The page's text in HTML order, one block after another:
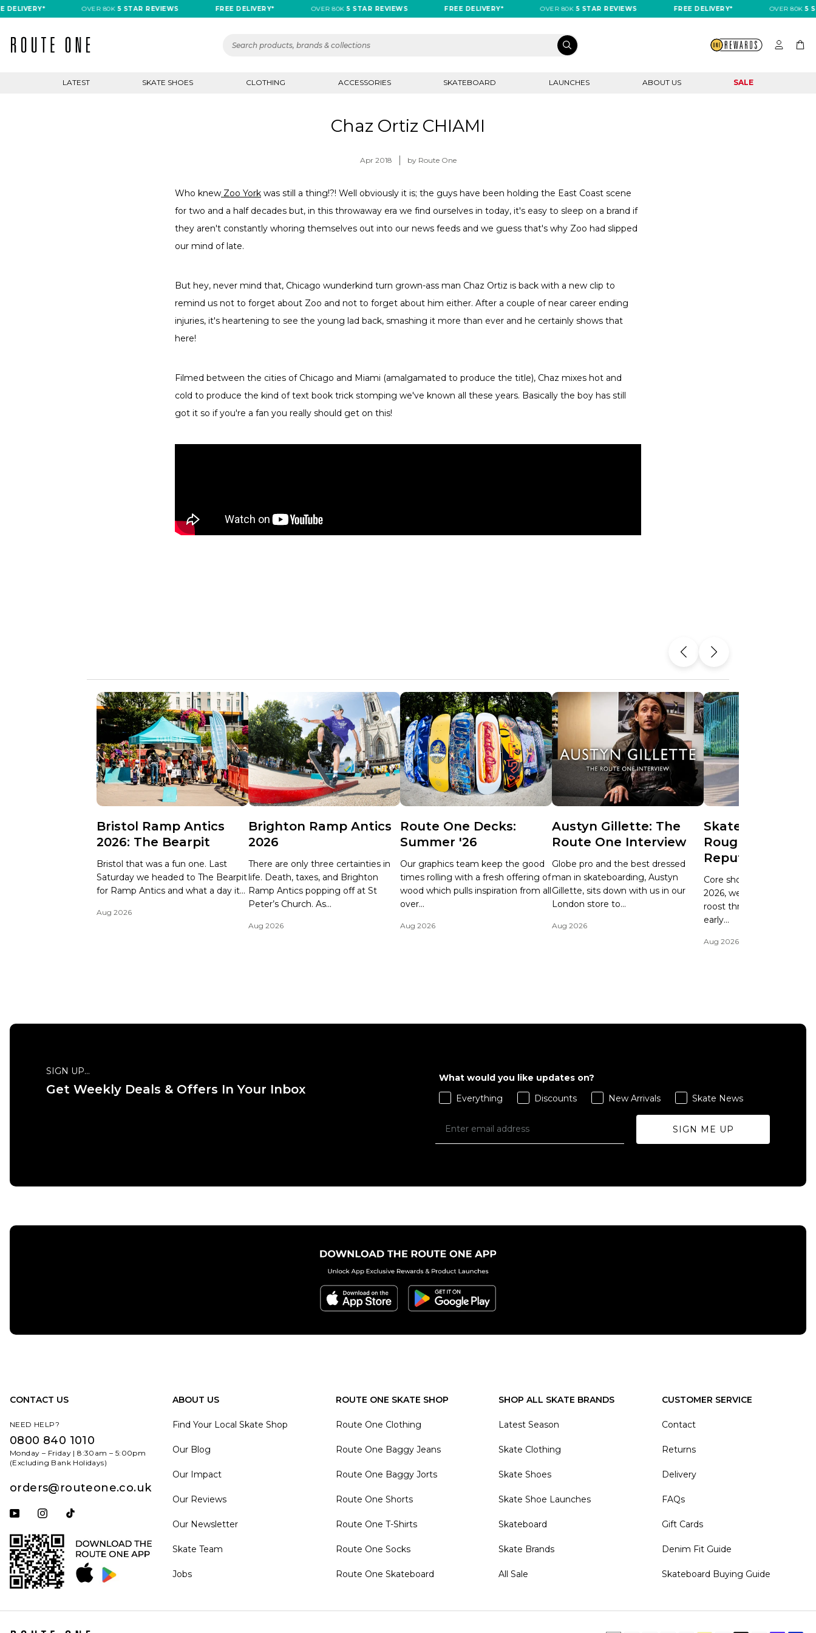
OVER 80K5 STAR REVIEWS FREE DELIVERY* OVER 80K5 STAR REVIEWS FREE DELIVERY* OVER 80K5 STAR REVIEWS FREE DELIVERY* OVER 80K5
LATEST SKATE SHOES CLOTHING ACCESSORIES SKATEBOARD LAUNCHES ABOUT US SALE
Chaz Ortiz CHIAMI
Apr 2018 by Route One
Who knew Zoo York was still a thing!?! Well obviously it is; the guys have been holding the East Coast scene
for two and a half decades but, in this throwaway era we find ourselves in today, it's easy to sleep on a brand if
they aren't constantly whoring themselves out into our news feeds and we guess that's why Zoo had slipped
our mind of late.
But hey, never mind that, Chicago wunderkind turn grown-ass man Chaz Ortiz is back with a new clip to
remind us not to forget about Zoo and not to forget about him either. After a couple of near career ending
injuries, it's heartening to see the young lad back, smashing it more than ever and he certainly shows that
here!
Filmed between the cities of Chicago and Miami (amalgamated to produce the title), Chaz mixes hot and
cold to produce the kind of text book trick stomping we've known all these years. Basically the boy has still
got it so if you're a fan you really should get on this!
PreviousNext
Bristol Ramp Antics
2026: The Bearpit
Bristol that was a fun one. Last
Saturday we headed to The Bearpit
for Ramp Antics and what a day it...
Aug 2026
Brighton Ramp Antics
2026
There are only three certainties in
life. Death, taxes, and Brighton
Ramp Antics popping off at St
Peter’s Church. As...
Aug 2026
Route One Decks:
Summer '26
Our graphics team keep the good
times rolling with a fresh offering of
wood which pulls inspiration from all
over...
Aug 2026
Austyn Gillette: The
Route One Interview
Globe pro and the best dressed
man in skateboarding, Austyn
Gillette, sits down with us in our
London store to...
Aug 2026
Skate Update:
Rough Cuts and
Reputation
Core shoe brands have it
2026, we can't lie. Having
roost throughout the '90s
early...
Aug 2026
SIGN UP...
Get Weekly Deals & Offers In Your Inbox
What would you like updates on?
Everything
Discounts New Arrivals Skate News
SIGN ME UP
CONTACT US
NEED HELP?
0800 840 1010
Monday – Friday | 8:30am – 5:00pm
(Excluding Bank Holidays)
orders@routeone.co.uk
Subscribe to our YouTube channel
Follow us on Instagram
ABOUT US
Find Your Local Skate Shop
Our Blog
Our Impact
Our Reviews
Our Newsletter
Skate Team
Jobs
ROUTE ONE SKATE SHOP
Route One Clothing
Route One Baggy Jeans
Route One Baggy Jorts
Route One Shorts
Route One T-Shirts
Route One Socks
Route One Skateboard
SHOP ALL SKATE BRANDS
Latest Season
Skate Clothing
Skate Shoes
Skate Shoe Launches
Skateboard
Skate Brands
All Sale
CUSTOMER SERVICE
Contact
Returns
Delivery
FAQs
Gift Cards
Denim Fit Guide
Skateboard Buying Guide